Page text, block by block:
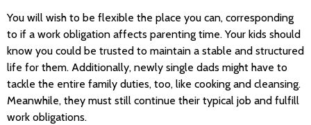
You will wish to be flexible the place you can, corresponding
to if a work obligation affects parenting time. Your kids should
know you could be trusted to maintain a stable and structured
life for them. Additionally, newly single dads might have to
tackle the entire family duties, too, like cooking and cleansing.
Meanwhile, they must still continue their typical job and fulfill
work obligations.